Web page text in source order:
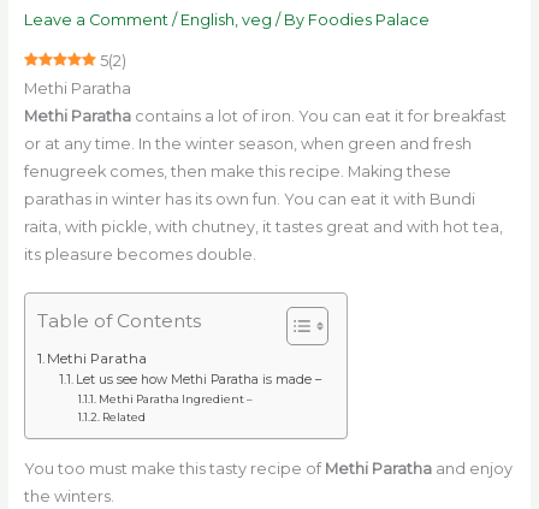
Leave a Comment / English, veg / By Foodies Palace
5(2)
Methi Paratha
Methi Parathacontains a lot of iron. You can eat it for breakfast
or at any time. In the winter season, when green and fresh
fenugreek comes, then make this recipe. Making these
parathas in winter has its own fun. You can eat it with Bundi
raita, with pickle, with chutney, it tastes great and with hot tea,
its pleasure becomes double.
Table of Contents
Methi Paratha
Let us see how Methi Paratha is made –
Methi Paratha Ingredient –
Related
You too must make this tasty recipe of Methi Parathaand enjoy
the winters.